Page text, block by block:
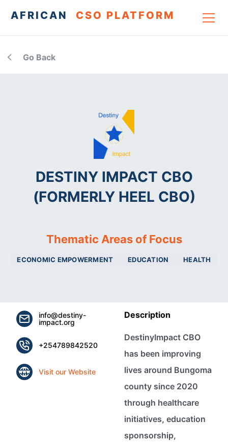
AFRICAN CSO PLATFORM
Go Back
DESTINY IMPACT CBO
(FORMERLY HEEL CBO)
Thematic Areas of Focus
ECONOMIC EMPOWERMENT EDUCATION HEALTH
info@destiny-
impact.org
+254789842520
Visit our Website
Description
DestinyImpact CBO
has been improving
lives around Bungoma
county since 2020
through healthcare
initiatives, education
sponsorship,